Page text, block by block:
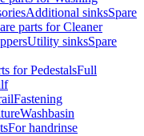
Additional sinksSpare
parts for Cleaner
Utility sinksSpare
for PedestalsFull
Fastening
Washbasin
For handrinse